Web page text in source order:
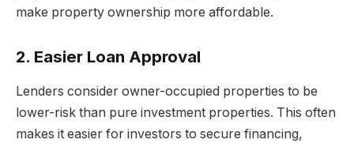
make property ownership more affordable.
2. Easier Loan Approval
Lenders consider owner-occupied properties to be
lower-risk than pure investment properties. This often
makes it easier for investors to secure financing,